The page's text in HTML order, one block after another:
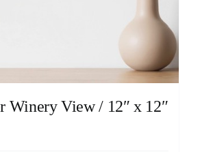
Winery View / 12″ x 12″